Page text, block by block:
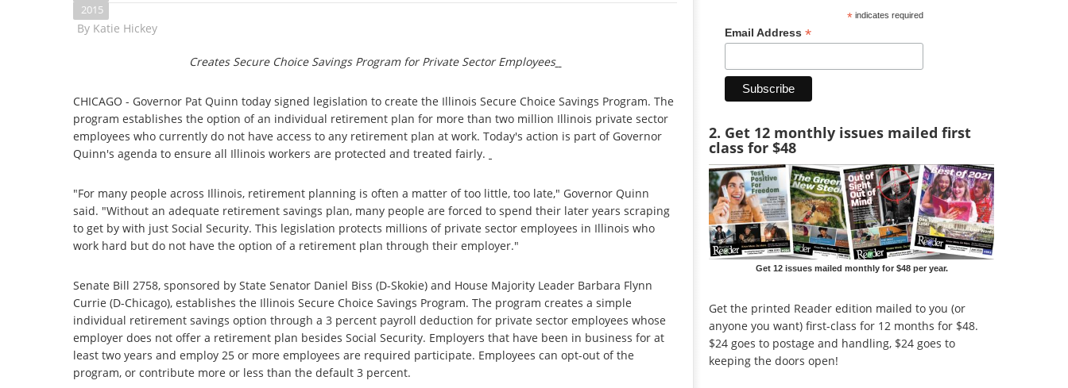
2015
By Katie Hickey
Creates Secure Choice Savings Program for Private Sector Employees
CHICAGO - Governor Pat Quinn today signed legislation to create the Illinois Secure Choice Savings Program. The
program establishes the option of an individual retirement plan for more than two million Illinois private sector
employees who currently do not have access to any retirement plan at work. Today's action is part of Governor
Quinn's agenda to ensure all Illinois workers are protected and treated fairly.
"For many people across Illinois, retirement planning is often a matter of too little, too late," Governor Quinn
said. "Without an adequate retirement savings plan, many people are forced to spend their later years scraping
to get by with just Social Security. This legislation protects millions of private sector employees in Illinois who
work hard but do not have the option of a retirement plan through their employer."
Senate Bill 2758, sponsored by State Senator Daniel Biss (D-Skokie) and House Majority Leader Barbara Flynn
Currie (D-Chicago), establishes the Illinois Secure Choice Savings Program. The program creates a simple
individual retirement savings option through a 3 percent payroll deduction for private sector employees whose
employer does not offer a retirement plan besides Social Security. Employers that have been in business for at
least two years and employ 25 or more employees are required participate. Employees can opt-out of the
program, or contribute more or less than the default 3 percent.
*indicates required
Email Address *
2. Get 12 monthly issues mailed first
class for $48
Get 12 issues mailed monthly for $48 per year.
Get the printed Reader edition mailed to you (or
anyone you want) first-class for 12 months for $48.
$24 goes to postage and handling, $24 goes to
keeping the doors open!